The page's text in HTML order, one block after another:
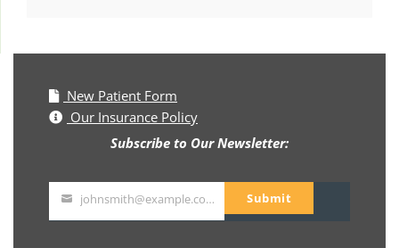
New Patient Form
Our Insurance Policy
Subscribe to Our Newsletter:
johnsmith@example.com Submit